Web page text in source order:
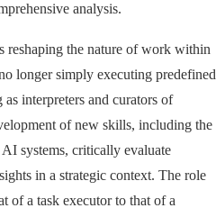
analysis.
reshaping the nature of work within
longer simply executing predefined
interpreters and curators of
of new skills, including the
systems, critically evaluate
in a strategic context. The role
of a task executor to that of a